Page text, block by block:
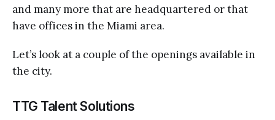
and many more that are headquartered or that
have offices in the Miami area.
Let’s look at a couple of the openings available in
the city.
TTG Talent Solutions